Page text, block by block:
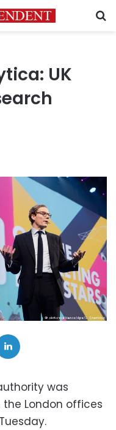
UK
was
London offices